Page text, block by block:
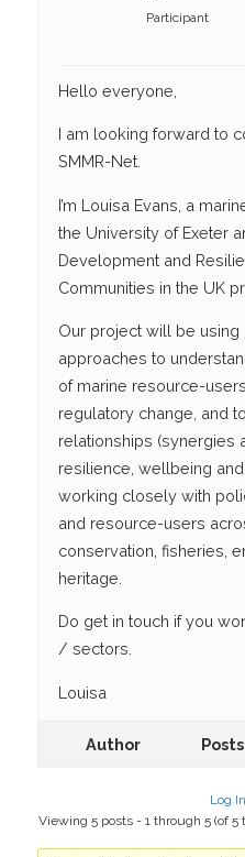
Participant
Hello everyone,
I am looking forward to
SMMR-Net.
I’m Louisa Evans, a
the University of Exeter
Development and
Communities in the UK
Our project will be using
approaches to
of marine resource-
regulatory change, and
relationships (synergies
resilience, wellbeing
working closely with
and resource-users
conservation, fisheries,
heritage.
Do get in touch if you
/ sectors.
Louisa
Author Posts
Log In
Viewing 5 posts - 1 through 5 (of 5